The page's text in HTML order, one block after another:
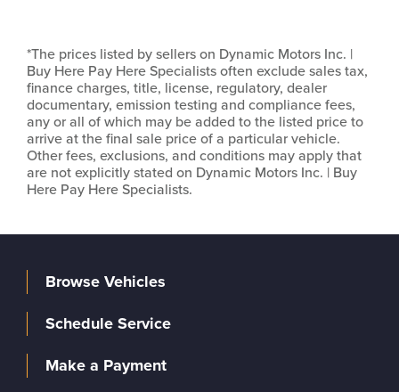
*The prices listed by sellers on Dynamic Motors Inc. |
Buy Here Pay Here Specialists often exclude sales tax,
finance charges, title, license, regulatory, dealer
documentary, emission testing and compliance fees,
any or all of which may be added to the listed price to
arrive at the final sale price of a particular vehicle.
Other fees, exclusions, and conditions may apply that
are not explicitly stated on Dynamic Motors Inc. | Buy
Here Pay Here Specialists.
Browse Vehicles
Schedule Service
Make a Payment